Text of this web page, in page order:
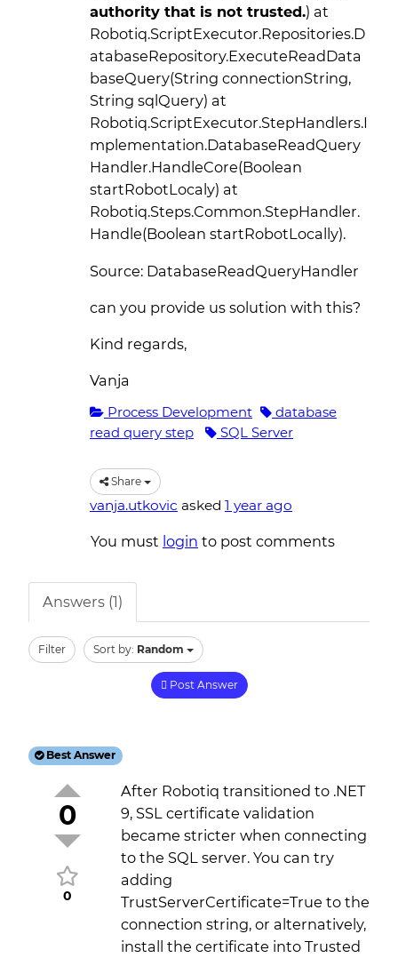
authority that is not trusted.) at
Robotiq.ScriptExecutor.Repositories.D
atabaseRepository.ExecuteReadData
baseQuery(String connectionString,
String sqlQuery) at
Robotiq.ScriptExecutor.StepHandlers.I
mplementation.DatabaseReadQuery
Handler.HandleCore(Boolean
startRobotLocaly) at
Robotiq.Steps.Common.StepHandler.
Handle(Boolean startRobotLocally).
Source: DatabaseReadQueryHandler
can you provide us solution with this?
Kind regards,
Vanja
Process Development
database
read query step
SQL Server
Share
vanja.utkovic asked 1 year ago
You must login to post comments
Answers (1)
Filter Sort by: Random
Post Answer
Best Answer
0
0
After Robotiq transitioned to .NET
9, SSL certificate validation
became stricter when connecting
to the SQL server. You can try
adding
TrustServerCertificate=True to the
connection string, or alternatively,
install the certificate into Trusted